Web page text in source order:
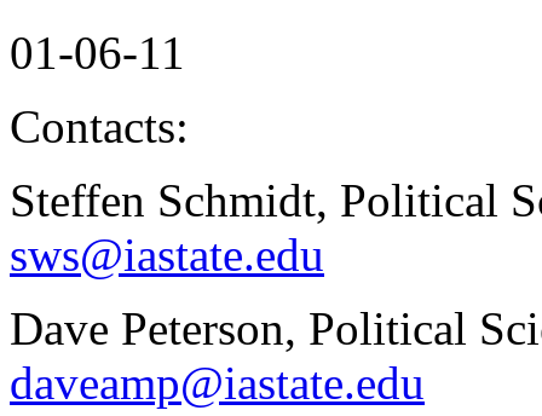
01-06-11
Contacts:
Steffen Schmidt, Political
sws@iastate.edu
Dave Peterson, Political
daveamp@iastate.edu